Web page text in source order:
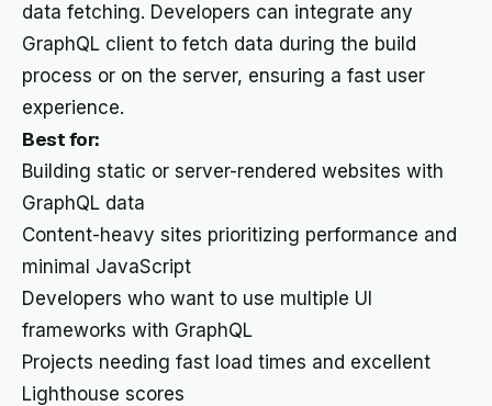
data fetching. Developers can integrate any
GraphQL client to fetch data during the build
process or on the server, ensuring a fast user
experience.
Best for:
Building static or server-rendered websites with
GraphQL data
Content-heavy sites prioritizing performance and
minimal JavaScript
Developers who want to use multiple UI
frameworks with GraphQL
Projects needing fast load times and excellent
Lighthouse scores